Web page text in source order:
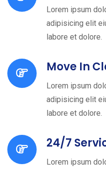
Lorem ipsum
adipisicing elit
labore et dolore.
Move In
Lorem ipsum
adipisicing elit
labore et dolore.
24/7
Lorem ipsum